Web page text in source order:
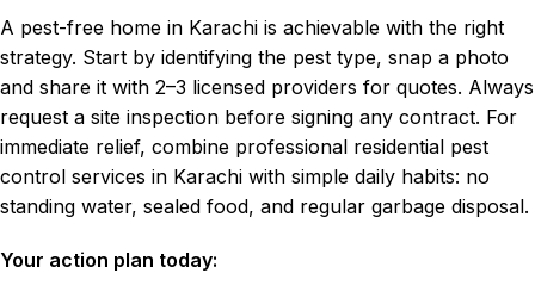
A pest-free home in Karachi is achievable with the right
strategy. Start by identifying the pest type, snap a photo
and share it with 2–3 licensed providers for quotes. Always
request a site inspection before signing any contract. For
immediate relief, combine professional residential pest
control services in Karachi with simple daily habits: no
standing water, sealed food, and regular garbage disposal.
Your action plan today: